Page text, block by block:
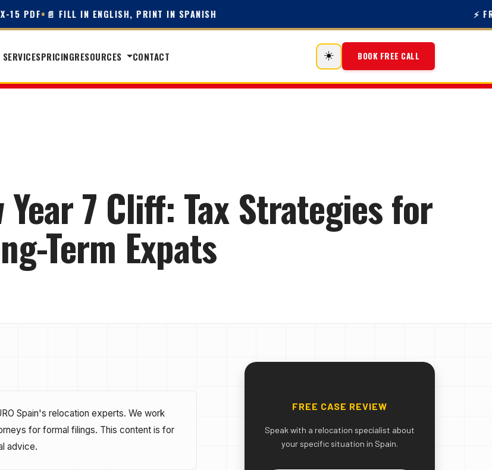
•📄 FILL IN ENGLISH, PRINT IN SPANISH ⚡
SERVICESPRICINGRESOURCES CONTACT ☀️ BOOK FREE CALL
Year 7 Cliff: Tax Strategies for
Term Expats
Spain's relocation experts. We work
for formal filings. This content is for
advice.
FREE CASE REVIEW
Speak with a relocation specialist about
your specific situation in Spain.